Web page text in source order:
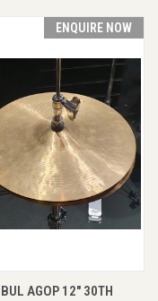
ENQUIRE NOW
AGOP 12" 30TH